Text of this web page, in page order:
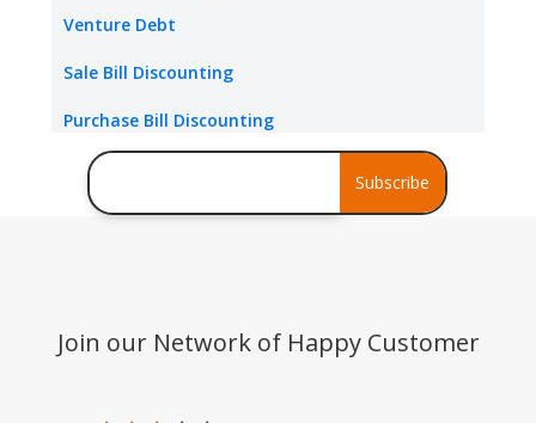
Standby Letter of Credit
Packing Credit Limit
Buyer Credit
Venture Debt
Sale Bill Discounting
Purchase Bill Discounting
Debt Consolidation
Stress Assets Finance
Subscribe
Join our Network of Happy Customer